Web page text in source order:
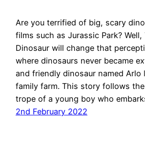
Are you terrified of big, scary
films such as Jurassic Park? Well,
Dinosaur will change that
where dinosaurs never became
and friendly dinosaur named Arlo
family farm. This story follows
trope of a young boy who
2nd February 2022